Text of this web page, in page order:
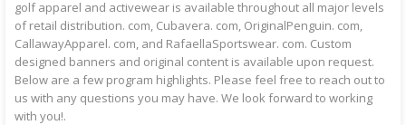
golf apparel and activewear is available throughout all major levels
of retail distribution. com, Cubavera. com, OriginalPenguin. com,
CallawayApparel. com, and RafaellaSportswear. com. Custom
designed banners and original content is available upon request.
Below are a few program highlights. Please feel free to reach out to
us with any questions you may have. We look forward to working
with you!.